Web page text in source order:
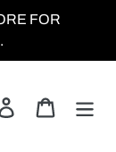
FOR
Log in Cart